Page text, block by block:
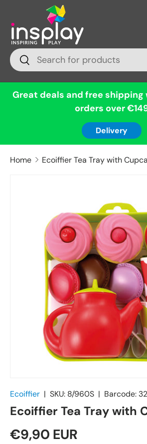
Skip to content
Search
Search
Great deals and free shipping
orders over
Delivery
Home Ecoiffier Tea Tray with
Ecoiffier | SKU: 8/960S | Barcode:
Ecoiffier Tea Tray with
€9,90 EUR